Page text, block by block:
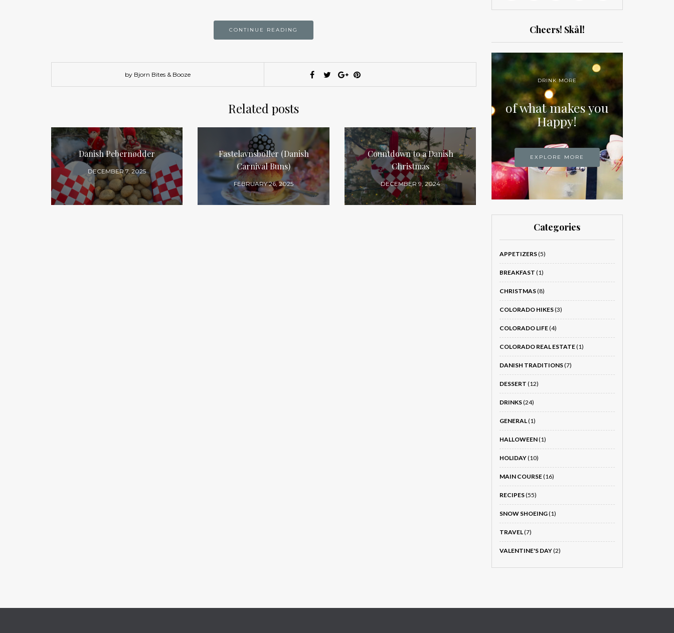
CONTINUE READING
by Bjorn Bites & Booze
Related posts
Danish Pebernødder
DECEMBER 7, 2025
Fastelavnsboller (Danish
Carnival Buns)
FEBRUARY 26, 2025
Countdown to a Danish
Christmas
DECEMBER 9, 2024
Cheers! Skål!
DRINK MORE
of what makes you
Happy!
EXPLORE MORE
Categories
APPETIZERS(5)
BREAKFAST (1)
CHRISTMAS(8)
COLORADO HIKES(3)
COLORADO LIFE(4)
COLORADO REAL ESTATE(1)
DANISH TRADITIONS(7)
DESSERT (12)
DRINKS(24)
GENERAL(1)
HALLOWEEN(1)
HOLIDAY(10)
MAIN COURSE(16)
RECIPES(55)
SNOW SHOEING(1)
TRAVEL(7)
VALENTINE'S DAY(2)